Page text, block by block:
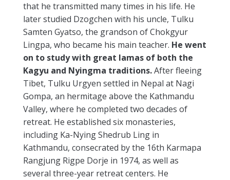
that he transmitted many times in his life. He
later studied Dzogchen with his uncle, Tulku
Samten Gyatso, the grandson of Chokgyur
Lingpa, who became his main teacher. He went
on to study with great lamas of both the
Kagyu and Nyingma traditions.After fleeing
Tibet, Tulku Urgyen settled in Nepal at Nagi
Gompa, an hermitage above the Kathmandu
Valley, where he completed two decades of
retreat. He established six monasteries,
including Ka-Nying Shedrub Ling in
Kathmandu, consecrated by the 16th Karmapa
Rangjung Rigpe Dorje in 1974, as well as
several three-year retreat centers. He